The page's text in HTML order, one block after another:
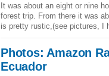
It was about an eight or nine
forest trip. From there it was
is pretty rustic,(see pictures, I
Photos: Amazon
Ecuador